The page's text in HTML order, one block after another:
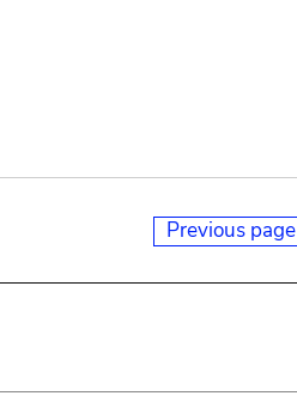
Previous page